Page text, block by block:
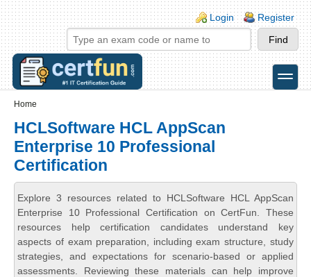
Skip to main content
Skip to search
Login links
Login Register
toggle
Home
HCLSoftware HCL AppScan
Enterprise 10 Professional
Certification
Explore 3 resources related to HCLSoftware HCL AppScan
Enterprise 10 Professional Certification on CertFun. These
resources help certification candidates understand key
aspects of exam preparation, including exam structure, study
strategies, and expectations for scenario-based or applied
assessments. Reviewing these materials can help improve